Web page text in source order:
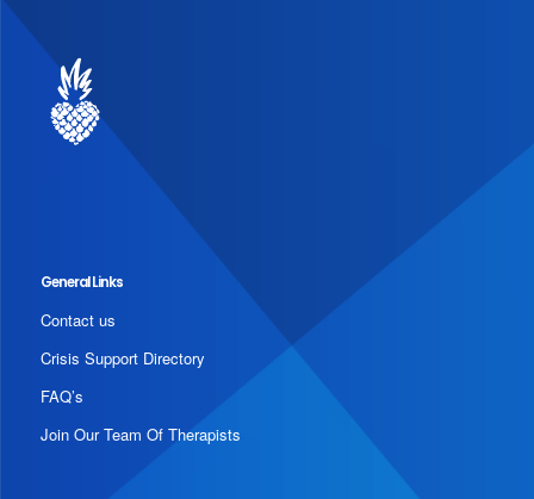
General Links
Contact us
Crisis Support Directory
FAQ’s
Join Our Team Of Therapists